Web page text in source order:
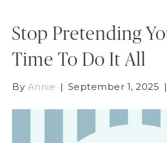
Stop Pretending
Time To Do It All
By Annie | September 1, 2025 |